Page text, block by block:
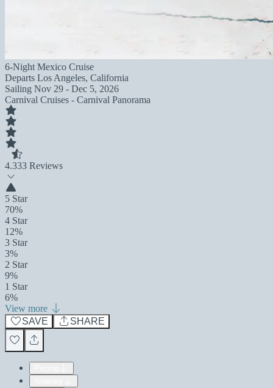
6-Night Mexico Cruise
Departs Los Angeles, California
Sailing Nov 29 - Dec 5, 2026
Carnival Cruises - Carnival Panorama
4.333 Reviews
5 Star
70%
4 Star
12%
3 Star
3%
2 Star
9%
1 Star
6%
View more
SAVE
SHARE